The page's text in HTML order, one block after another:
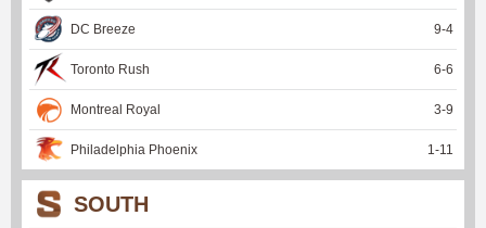
DC Breeze 9-4
Toronto Rush 6-6
Montreal Royal 3-9
Philadelphia Phoenix 1-11
SOUTH